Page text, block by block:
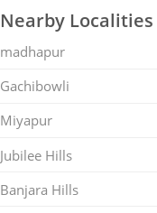
Nearby Localities
madhapur
Gachibowli
Miyapur
Jubilee Hills
Banjara Hills